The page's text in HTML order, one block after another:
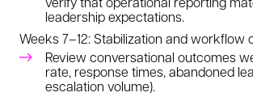
leadership expectations.
Weeks 7–12: Stabilization and workflow
Review conversational outcomes
rate, response times, abandoned
escalation volume).